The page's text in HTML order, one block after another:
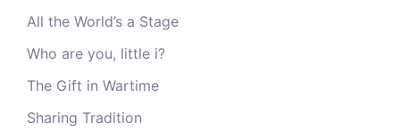
All the World’s a Stage
Who are you, little i?
The Gift in Wartime
Sharing Tradition